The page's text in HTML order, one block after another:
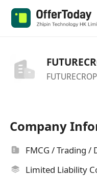
Company
FMCG / Trading /
Limited Liability